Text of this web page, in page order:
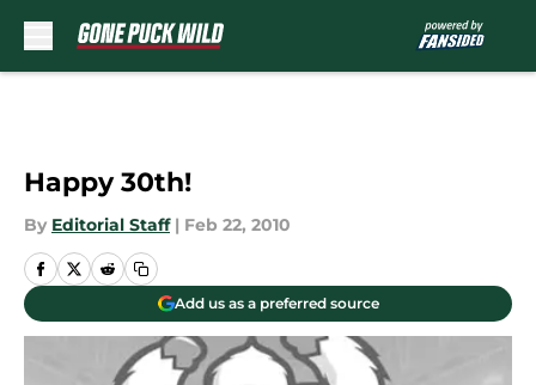
Happy 30th!
By Editorial Staff | Feb 22, 2010
Add us as a preferred source